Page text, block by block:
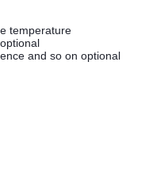
temperature
and so on optional